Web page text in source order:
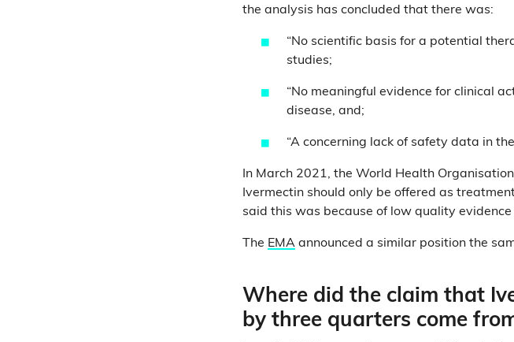
the analysis has concluded that there was:
“No scientific basis for a potential
studies;
“No meaningful evidence for clinical
disease, and;
“A concerning lack of safety data in
In March 2021, the World Health
Ivermectin should only be offered as
said this was because of low quality
The EMA announced a similar position the
Where did the claim that
by three quarters come